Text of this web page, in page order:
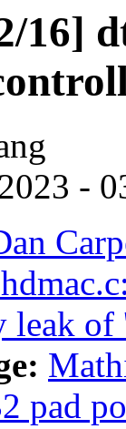
16]
-
leak of
pad